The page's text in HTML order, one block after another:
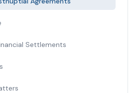
Settlements